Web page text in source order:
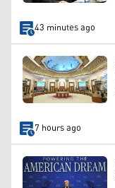
43 minutes ago
7 hours ago